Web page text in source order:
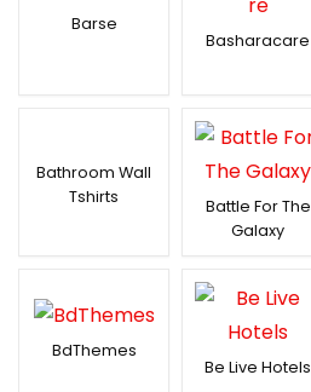
Barse
Basharacare
Bathroom Wall
Tshirts
Battle For The
Galaxy
BdThemes
Be Live Hotels